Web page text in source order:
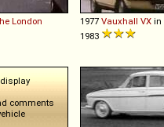
London
1977 Vauxhall VX in
1983
comments